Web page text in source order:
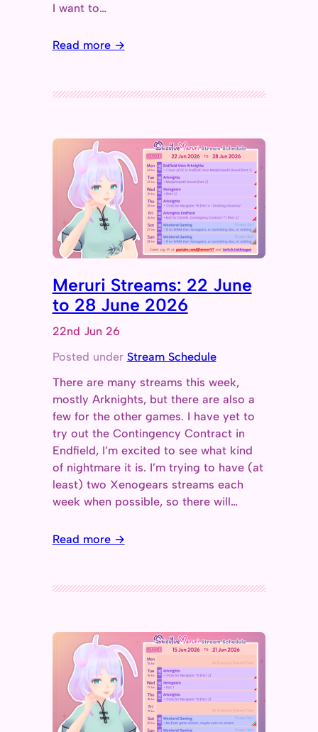
I want to…
Read more →
Meruri Streams: 22 June
to 28 June 2026
22nd Jun 26
Posted under Stream Schedule
There are many streams this week,
mostly Arknights, but there are also a
few for the other games. I have yet to
try out the Contingency Contract in
Endfield, I’m excited to see what kind
of nightmare it is. I’m trying to have (at
least) two Xenogears streams each
week when possible, so there will…
Read more →